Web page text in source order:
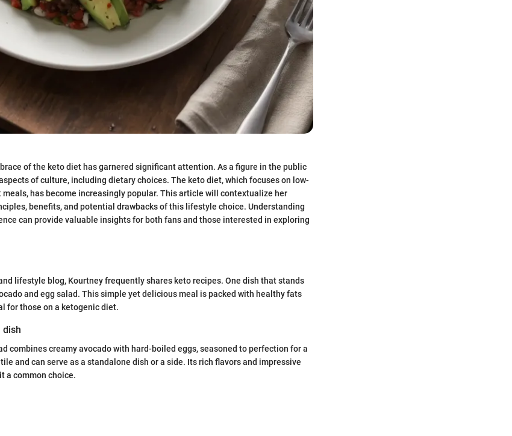
of the keto diet has garnered significant attention. As a figure in the public
of culture, including dietary choices. The keto diet, which focuses on low-
has become increasingly popular. This article will contextualize her
benefits, and potential drawbacks of this lifestyle choice. Understanding
can provide valuable insights for both fans and those interested in exploring
lifestyle blog, Kourtney frequently shares keto recipes. One dish that stands
and egg salad. This simple yet delicious meal is packed with healthy fats
for those on a ketogenic diet.
dish
combines creamy avocado with hard-boiled eggs, seasoned to perfection for a
and can serve as a standalone dish or a side. Its rich flavors and impressive
a common choice.